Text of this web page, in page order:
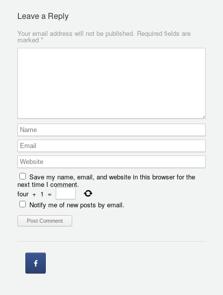
Leave a Reply
Your email address will not be published. Required fields are
marked *
Save my name, email, and website in this browser for the
next time I comment.
four + 1 =
Notify me of new posts by email.